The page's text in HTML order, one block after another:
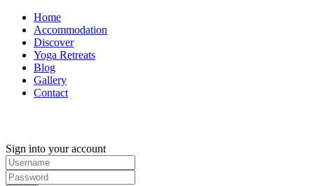
Home
Accommodation
Discover
Yoga Retreats
Blog
Gallery
Contact
Sign into your account